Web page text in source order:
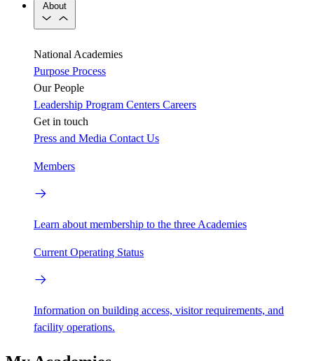
About
National Academies
Purpose Process
Our People
Leadership Program Centers Careers
Get in touch
Press and Media Contact Us
Members
Learn about membership to the three Academies
Current Operating Status
Information on building access, visitor requirements, and
facility operations.